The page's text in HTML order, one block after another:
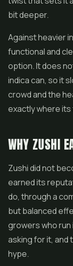
bit deeper.
Against heavier
functional and
option. It does
indica can, so it
crowd and the
exactly where
WHY ZUSHI
Zushi did not
earned its
do, through a
but balanced
growers who run
asking for it, and
hype.